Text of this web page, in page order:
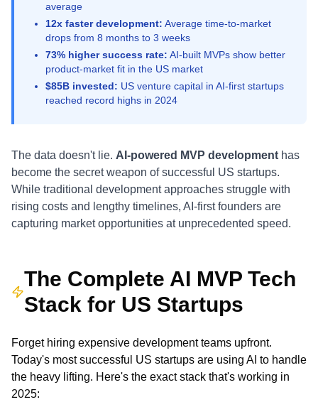
average
12x faster development: Average time-to-market
drops from 8 months to 3 weeks
73% higher success rate: AI-built MVPs show better
product-market fit in the US market
$85B invested: US venture capital in AI-first startups
reached record highs in 2024
The data doesn't lie. AI-powered MVP development has
become the secret weapon of successful US startups.
While traditional development approaches struggle with
rising costs and lengthy timelines, AI-first founders are
capturing market opportunities at unprecedented speed.
The Complete AI MVP Tech
Stack for US Startups
Forget hiring expensive development teams upfront.
Today's most successful US startups are using AI to handle
the heavy lifting. Here's the exact stack that's working in
2025: